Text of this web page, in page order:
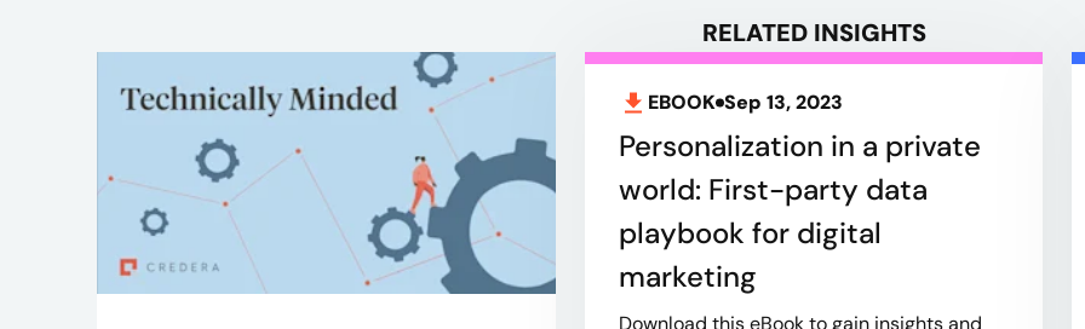
RELATED INSIGHTS
EBOOK Sep 13, 2023
Personalization in a private
world: First-party data
playbook for digital
marketing
Download this eBook to gain insights and